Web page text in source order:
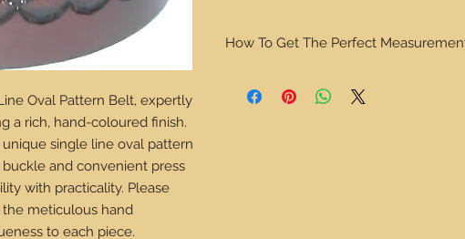
Oval Pattern Belt, expertly
a rich, hand-coloured finish.
single line oval pattern
and convenient press
with practicality. Please
meticulous hand
to each piece.
How To Get The Perfect
the perfect size belt every time. The most